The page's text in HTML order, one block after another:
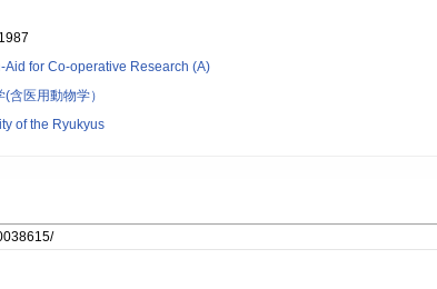
Aid for Co-operative Research (A)
含医用動物学）
of the Ryukyus